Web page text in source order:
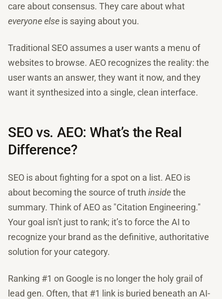
care about consensus. They care about what
everyone else is saying about you.
Traditional SEO assumes a user wants a menu of
websites to browse. AEO recognizes the reality: the
user wants an answer, they want it now, and they
want it synthesized into a single, clean interface.
SEO vs. AEO: What’s the Real
Difference?
SEO is about fighting for a spot on a list. AEO is
about becoming the source of truth insidethe
summary. Think of AEO as "Citation Engineering."
Your goal isn't just to rank; it’s to force the AI to
recognize your brand as the definitive, authoritative
solution for your category.
Ranking #1 on Google is no longer the holy grail of
lead gen. Often, that #1 link is buried beneath an AI-